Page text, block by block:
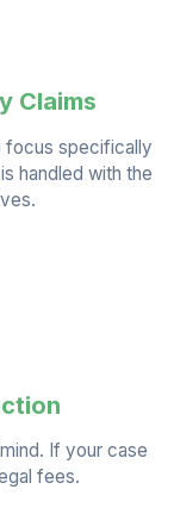
Claims
focus specifically
handled with the
If your case
fees.